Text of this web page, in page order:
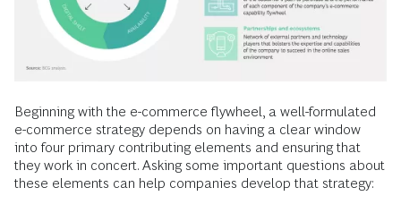
Beginning with the e-commerce flywheel, a well-formulated
e-commerce strategy depends on having a clear window
into four primary contributing elements and ensuring that
they work in concert. Asking some important questions about
these elements can help companies develop that strategy: